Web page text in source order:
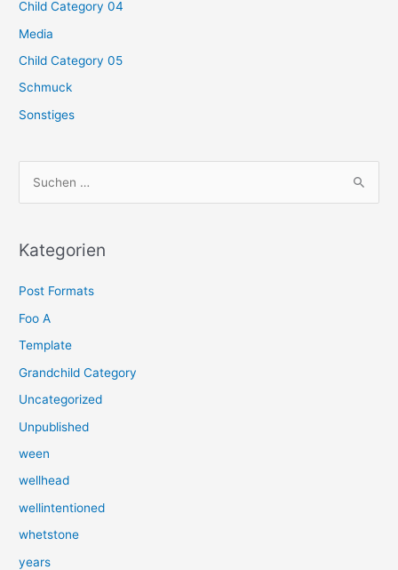
Child Category 04
Media
Child Category 05
Schmuck
Sonstiges
h
n
n
a
Kategorien
Post Formats
Foo A
Template
Grandchild Category
Uncategorized
Unpublished
ween
wellhead
wellintentioned
whetstone
years